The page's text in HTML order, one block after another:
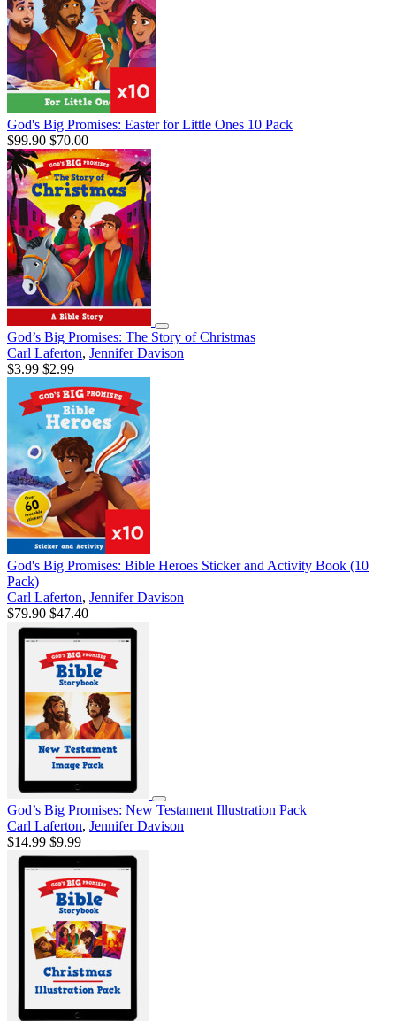
God's Big Promises: Easter for Little Ones 10 Pack
$99.90 $70.00
God’s Big Promises: The Story of Christmas
Carl Laferton, Jennifer Davison
$3.99 $2.99
God's Big Promises: Bible Heroes Sticker and Activity Book (10
Pack)
Carl Laferton, Jennifer Davison
$79.90 $47.40
God’s Big Promises: New Testament Illustration Pack
Carl Laferton, Jennifer Davison
$14.99 $9.99